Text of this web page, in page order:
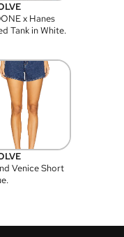
x Hanes
Tank in White.
Venice Short